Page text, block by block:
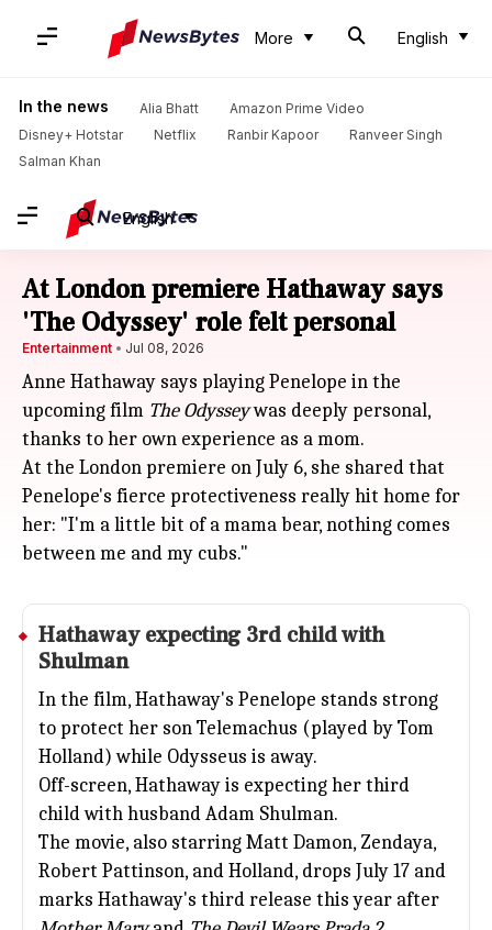
More English
In the news Alia Bhatt
Amazon Prime Video
Disney+ Hotstar
Netflix Ranbir Kapoor
Ranveer Singh
Salman Khan
English
At London premiere Hathaway says
'The Odyssey' role felt personal
Entertainment Jul 08, 2026
Anne Hathaway says playing Penelope in the
upcoming film The Odysseywas deeply personal,
thanks to her own experience as a mom.
At the London premiere on July 6, she shared that
Penelope's fierce protectiveness really hit home for
her: "I'm a little bit of a mama bear, nothing comes
between me and my cubs."
Hathaway expecting 3rd child with
Shulman
In the film, Hathaway's Penelope stands strong
to protect her son Telemachus (played by Tom
Holland) while Odysseus is away.
Off-screen, Hathaway is expecting her third
child with husband Adam Shulman.
The movie, also starringMatt Damon, Zendaya,
Robert Pattinson, and Holland, drops July 17 and
marks Hathaway's third release this year after